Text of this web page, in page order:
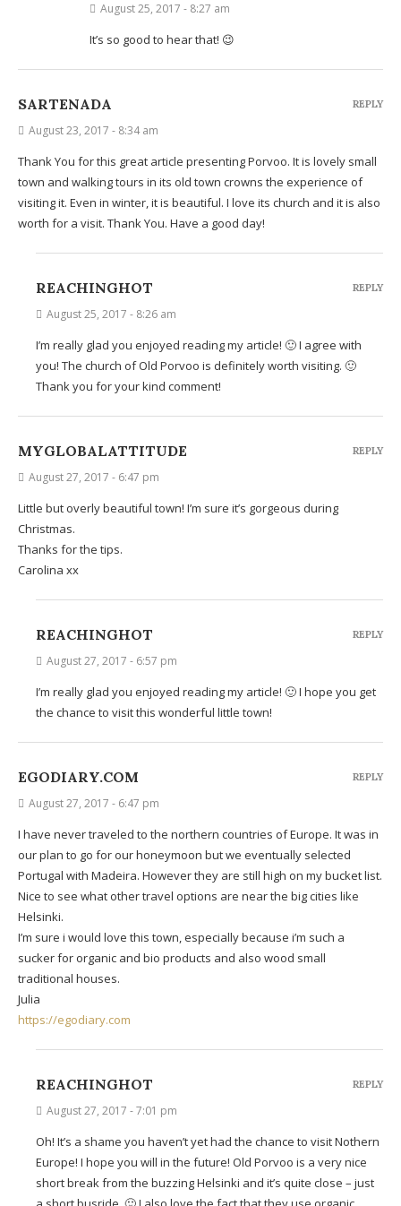
August 25, 2017 - 8:27 am
It’s so good to hear that! 😉
SARTENADA
August 23, 2017 - 8:34 am
Thank You for this great article presenting Porvoo. It is lovely small
town and walking tours in its old town crowns the experience of
visiting it. Even in winter, it is beautiful. I love its church and it is also
worth for a visit. Thank You. Have a good day!
REPLY
REACHINGHOT
August 25, 2017 - 8:26 am
I’m really glad you enjoyed reading my article! 🙂 I agree with
you! The church of Old Porvoo is definitely worth visiting. 🙂
Thank you for your kind comment!
REPLY
MYGLOBALATTITUDE
August 27, 2017 - 6:47 pm
Little but overly beautiful town! I’m sure it’s gorgeous during
Christmas.
Thanks for the tips.
Carolina xx
REPLY
REACHINGHOT
August 27, 2017 - 6:57 pm
I’m really glad you enjoyed reading my article! 🙂 I hope you get
the chance to visit this wonderful little town!
REPLY
EGODIARY.COM
August 27, 2017 - 6:47 pm
I have never traveled to the northern countries of Europe. It was in
our plan to go for our honeymoon but we eventually selected
Portugal with Madeira. However they are still high on my bucket list.
Nice to see what other travel options are near the big cities like
Helsinki.
I’m sure i would love this town, especially because i’m such a
sucker for organic and bio products and also wood small
traditional houses.
Julia
https://egodiary.com
REPLY
REACHINGHOT
August 27, 2017 - 7:01 pm
Oh! It’s a shame you haven’t yet had the chance to visit Nothern
Europe! I hope you will in the future! Old Porvoo is a very nice
short break from the buzzing Helsinki and it’s quite close – just
REPLY